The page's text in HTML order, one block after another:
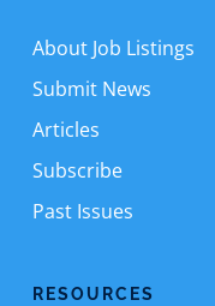
About Job Listings
Submit News
Articles
Subscribe
Past Issues
RESOURCES